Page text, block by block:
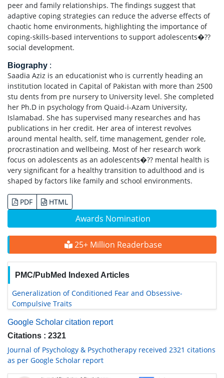
Awards Nomination
25+ Million Readerbase
PMC/PubMed Indexed Articles
Generalization of Conditioned Fear and Obsessive-
Compulsive Traits
Google Scholar citation report
Citations : 2321
Journal of Psychology & Psychotherapy received 2321 citations
as per Google Scholar report
peer and family relationships. The findings suggest that
adaptive coping strategies can reduce the adverse effects of
chaotic home environments, highlighting the importance of
coping-skills-based interventions to support adolescents�??
social development.
Biography :
Saadia Aziz is an educationist who is currently heading an
institution located in Capital of Pakistan with more than 2500
stu dents from pre nursery to University level. She completed
her Ph.D in psychology from Quaid-i-Azam University,
Islamabad. She has supervised many researches and has
publications in her credit. Her area of interest revolves
around mental health, self, time management, gender role,
procrastination and wellbeing. Most of her research work
focus on adolescents as an adolescents�?? mental health is
very significant for a healthy transition to adulthood and is
shaped by factors like family and school environments.
PDF HTML